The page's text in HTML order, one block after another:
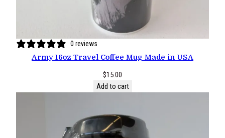
0 reviews
Army 16oz Travel Coffee Mug Made in USA
$15.00
Add to cart